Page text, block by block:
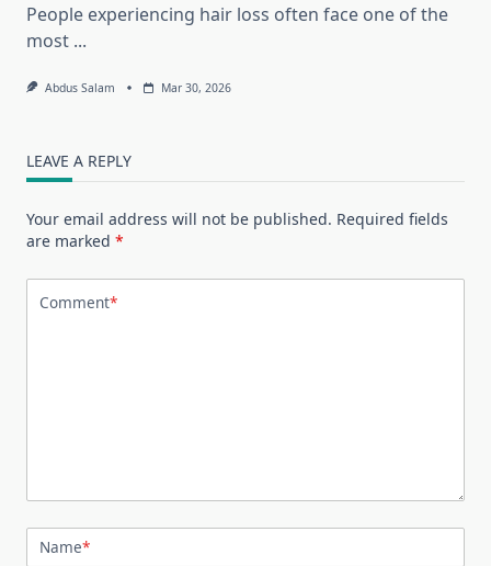
People experiencing hair loss often face one of the
most ...
Abdus Salam Mar 30, 2026
LEAVE A REPLY
Your email address will not be published. Required fields
are marked *
Comment*
Name*